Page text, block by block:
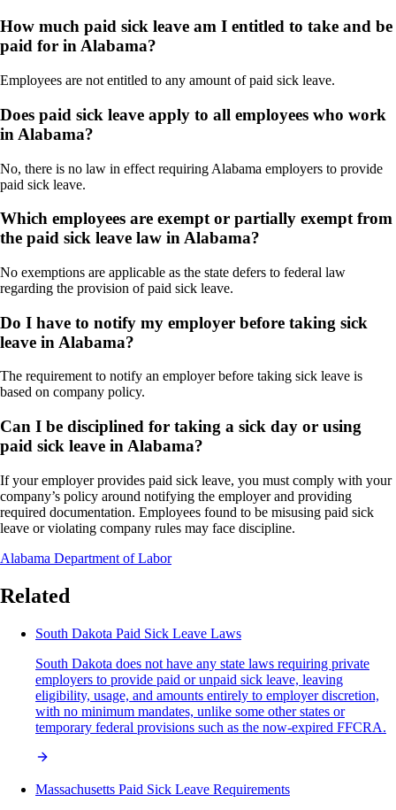
How much paid sick leave am I entitled to take and be
paid for in Alabama?
Employees are not entitled to any amount of paid sick leave.
Does paid sick leave apply to all employees who work
in Alabama?
No, there is no law in effect requiring Alabama employers to provide
paid sick leave.
Which employees are exempt or partially exempt from
the paid sick leave law in Alabama?
No exemptions are applicable as the state defers to federal law
regarding the provision of paid sick leave.
Do I have to notify my employer before taking sick
leave in Alabama?
The requirement to notify an employer before taking sick leave is
based on company policy.
Can I be disciplined for taking a sick day or using
paid sick leave in Alabama?
If your employer provides paid sick leave, you must comply with your
company’s policy around notifying the employer and providing
required documentation. Employees found to be misusing paid sick
leave or violating company rules may face discipline.
Alabama Department of Labor
Related
South Dakota Paid Sick Leave Laws
South Dakota does not have any state laws requiring private
employers to provide paid or unpaid sick leave, leaving
eligibility, usage, and amounts entirely to employer discretion,
with no minimum mandates, unlike some other states or
temporary federal provisions such as the now-expired FFCRA.
Massachusetts Paid Sick Leave Requirements